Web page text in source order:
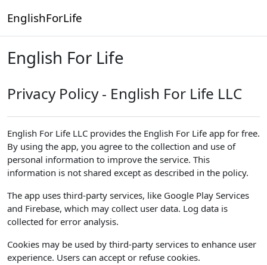
EnglishForLife
English For Life
Privacy Policy - English For Life LLC
English For Life LLC provides the English For Life app for free.
By using the app, you agree to the collection and use of
personal information to improve the service. This
information is not shared except as described in the policy.
The app uses third-party services, like Google Play Services
and Firebase, which may collect user data. Log data is
collected for error analysis.
Cookies may be used by third-party services to enhance user
experience. Users can accept or refuse cookies.